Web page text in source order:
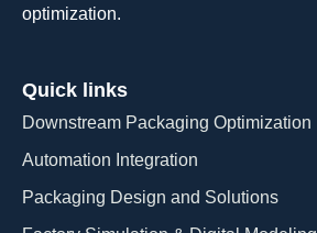
optimization.
Quick links
Downstream Packaging Optimization
Automation Integration​
Packaging Design and Solutions​